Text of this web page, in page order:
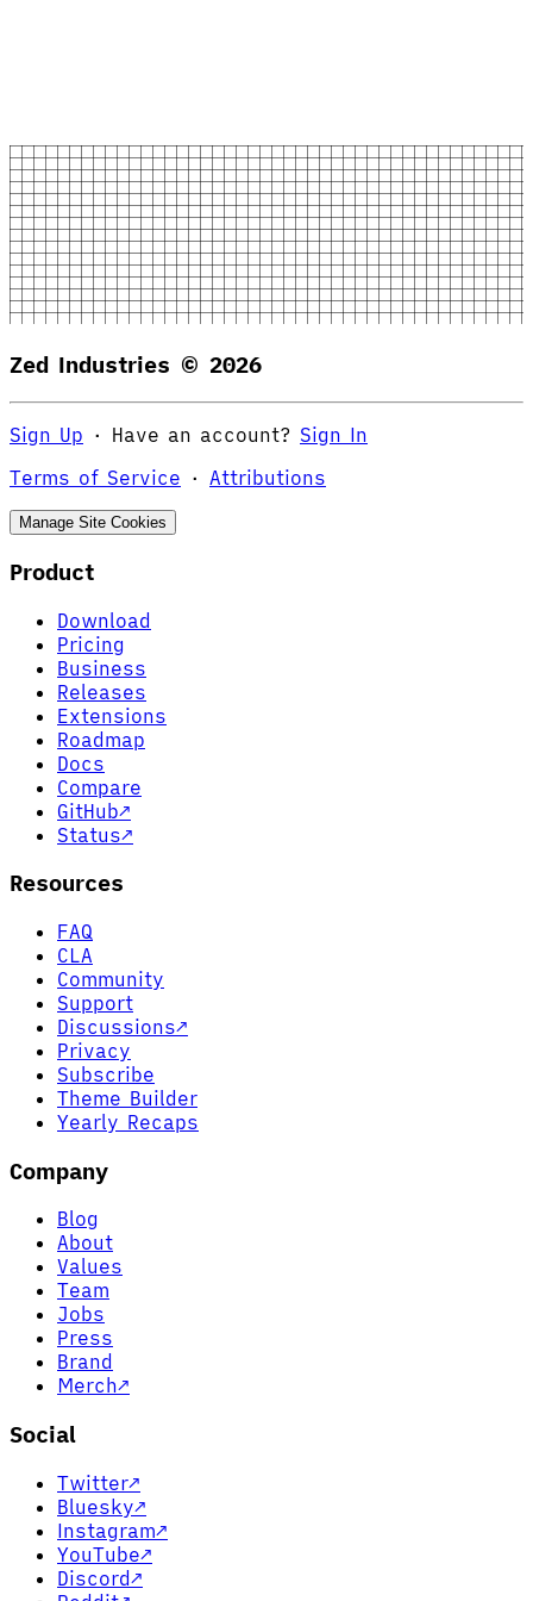
Zed Industries © 2026
Sign Up · Have an account? Sign In
Terms of Service · Attributions
Manage Site Cookies
Product
Download
Pricing
Business
Releases
Extensions
Roadmap
Docs
Compare
GitHub↗
Status↗
Resources
FAQ
CLA
Community
Support
Discussions↗
Privacy
Subscribe
Theme Builder
Yearly Recaps
Company
Blog
About
Values
Team
Jobs
Press
Brand
Merch↗
Social
Twitter↗
Bluesky↗
Instagram↗
YouTube↗
Discord↗